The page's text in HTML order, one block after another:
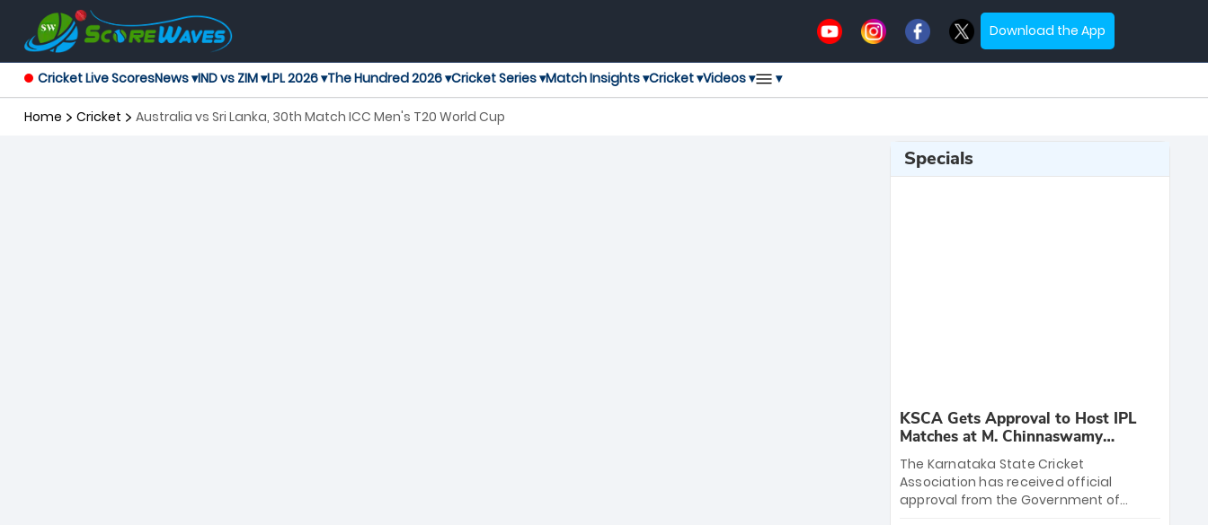
Download the App
Cricket Live ScoresNews ▾IND vs ZIM ▾LPL 2026 ▾The Hundred 2026 ▾Cricket Series ▾Match Insights ▾Cricket ▾Videos ▾ ▾
Home Cricket Australia vs Sri Lanka, 30th Match ICC Men's T20 World Cup
Specials
KSCA Gets Approval to Host IPL
Matches at M. Chinnaswamy
Stadium
The Karnataka State Cricket
Association has received official
approval from the Government of